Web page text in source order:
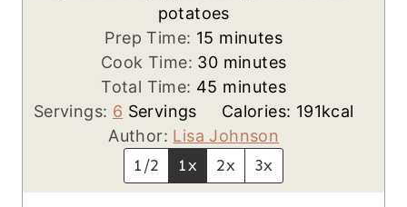
potatoes
Prep Time: 15 m
i
n
u
t
e
s
minutes
Cook Time: 30m
n
u
t
e
minutes
Total Time: 45 m
n
u
t
minutes
Servings: 6 Servings Calories: 191kcal
Author: Lisa Johnson
1/2 1x 2x 3x